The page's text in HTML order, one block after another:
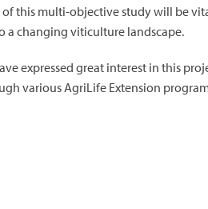
of this multi-objective study will be
a changing viticulture landscape.
expressed great interest in this
various AgriLife Extension